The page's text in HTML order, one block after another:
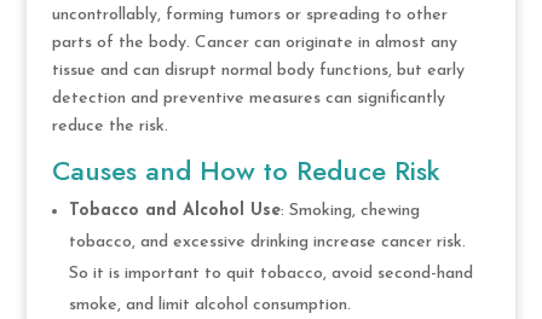
uncontrollably, forming tumors or spreading to other
parts of the body. Cancer can originate in almost any
tissue and can disrupt normal body functions, but early
detection and preventive measures can significantly
reduce the risk.
Causes and How to Reduce Risk
Tobacco and Alcohol Use: Smoking, chewing
tobacco, and excessive drinking increase cancer risk.
So it is important to quit tobacco, avoid second-hand
smoke, and limit alcohol consumption.